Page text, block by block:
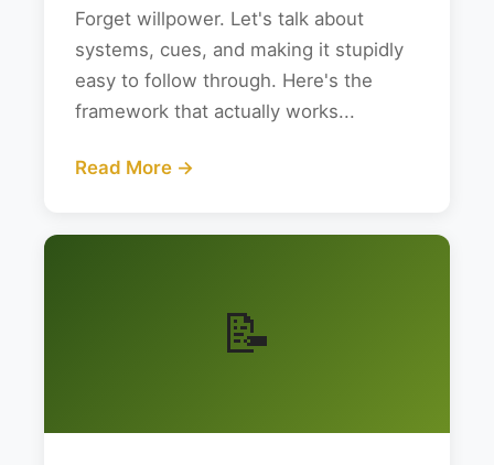
Forget willpower. Let's talk about
systems, cues, and making it stupidly
easy to follow through. Here's the
framework that actually works...
Read More →
📝